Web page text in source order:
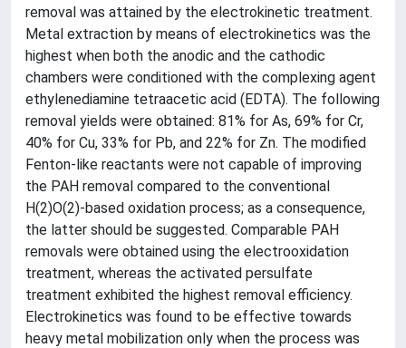
removal was attained by the electrokinetic treatment.
Metal extraction by means of electrokinetics was the
highest when both the anodic and the cathodic
chambers were conditioned with the complexing agent
ethylenediamine tetraacetic acid (EDTA). The following
removal yields were obtained: 81% for As, 69% for Cr,
40% for Cu, 33% for Pb, and 22% for Zn. The modified
Fenton-like reactants were not capable of improving
the PAH removal compared to the conventional
H(2)O(2)-based oxidation process; as a consequence,
the latter should be suggested. Comparable PAH
removals were obtained using the electrooxidation
treatment, whereas the activated persulfate
treatment exhibited the highest removal efficiency.
Electrokinetics was found to be effective towards
heavy metal mobilization only when the process was